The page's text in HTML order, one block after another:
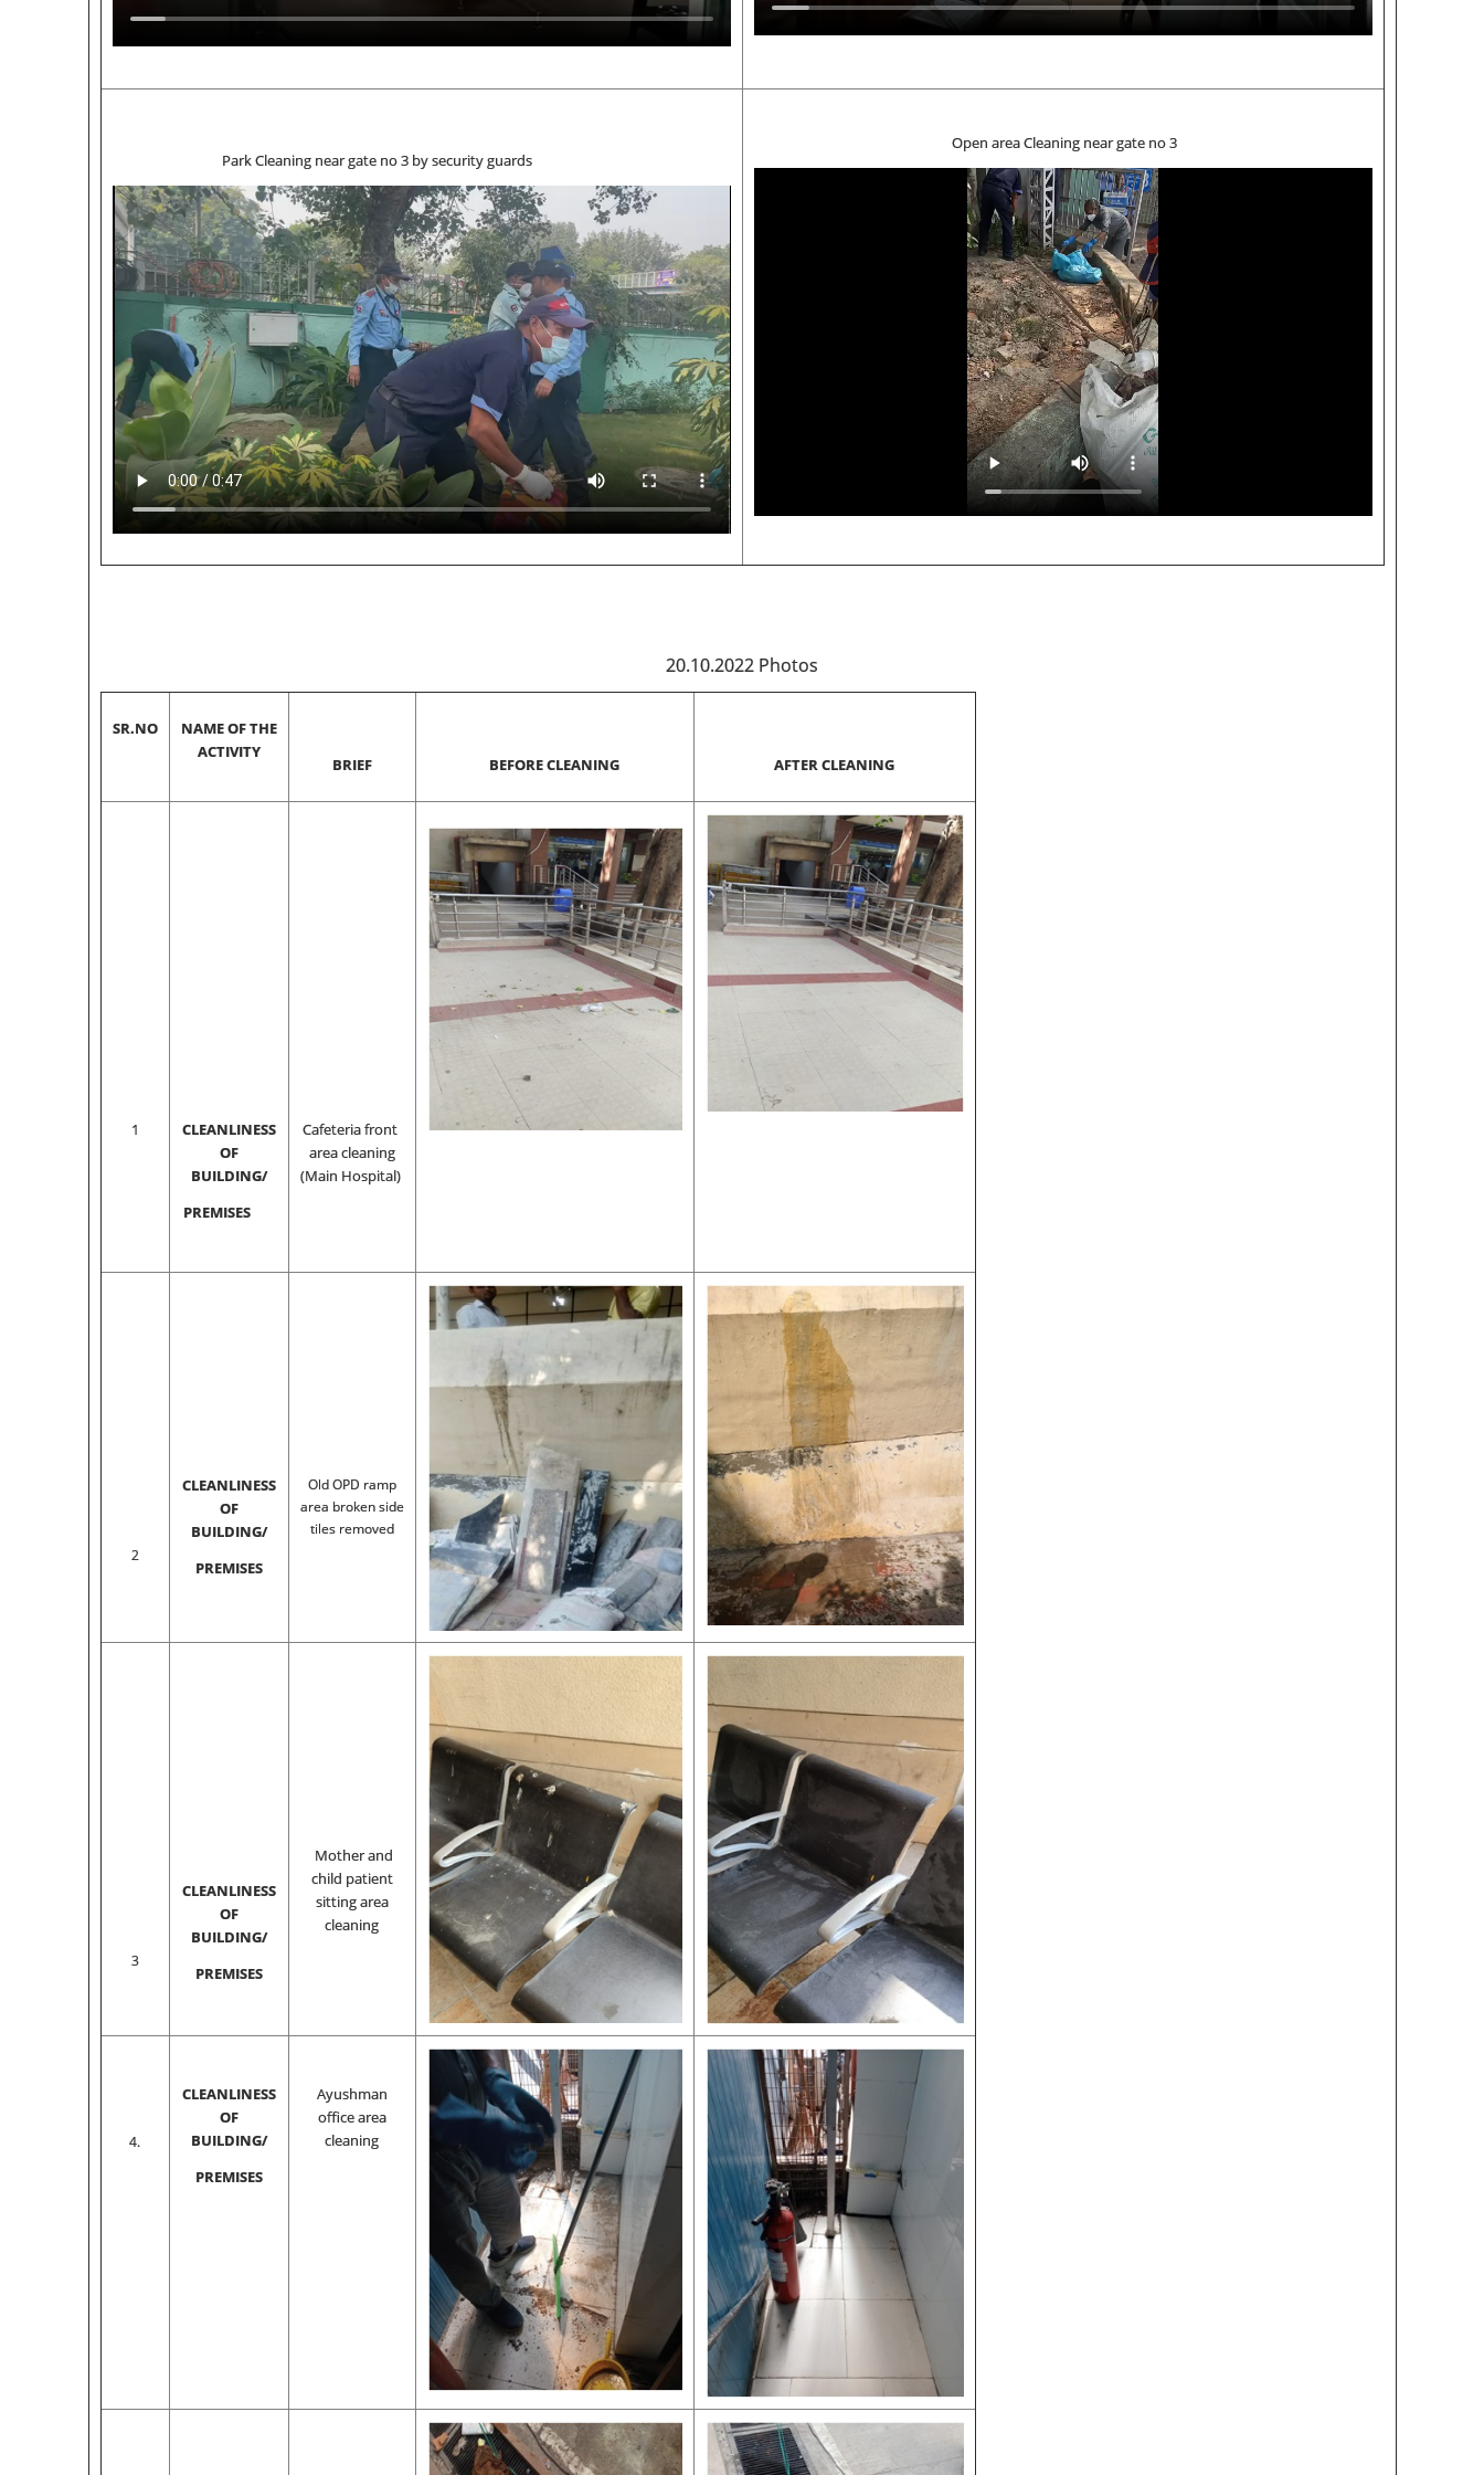
Park Cleaning near gate no 3 by security guards
Open area Cleaning near gate no 3
20.10.2022 Photos
SR.NO
NAME OF THE
ACTIVITY
BRIEF BEFORE CLEANING AFTER CLEANING
1
CLEANLINESS
OF
BUILDING/
PREMISES
Cafeteria front
area cleaning
(Main Hospital)
2
CLEANLINESS
OF
BUILDING/
PREMISES
Old OPD ramp
area broken side
tiles removed
3
CLEANLINESS
OF
BUILDING/
PREMISES
Mother and
child patient
sitting area
cleaning
4.
CLEANLINESS
OF
BUILDING/
PREMISES
Ayushman
office area
cleaning